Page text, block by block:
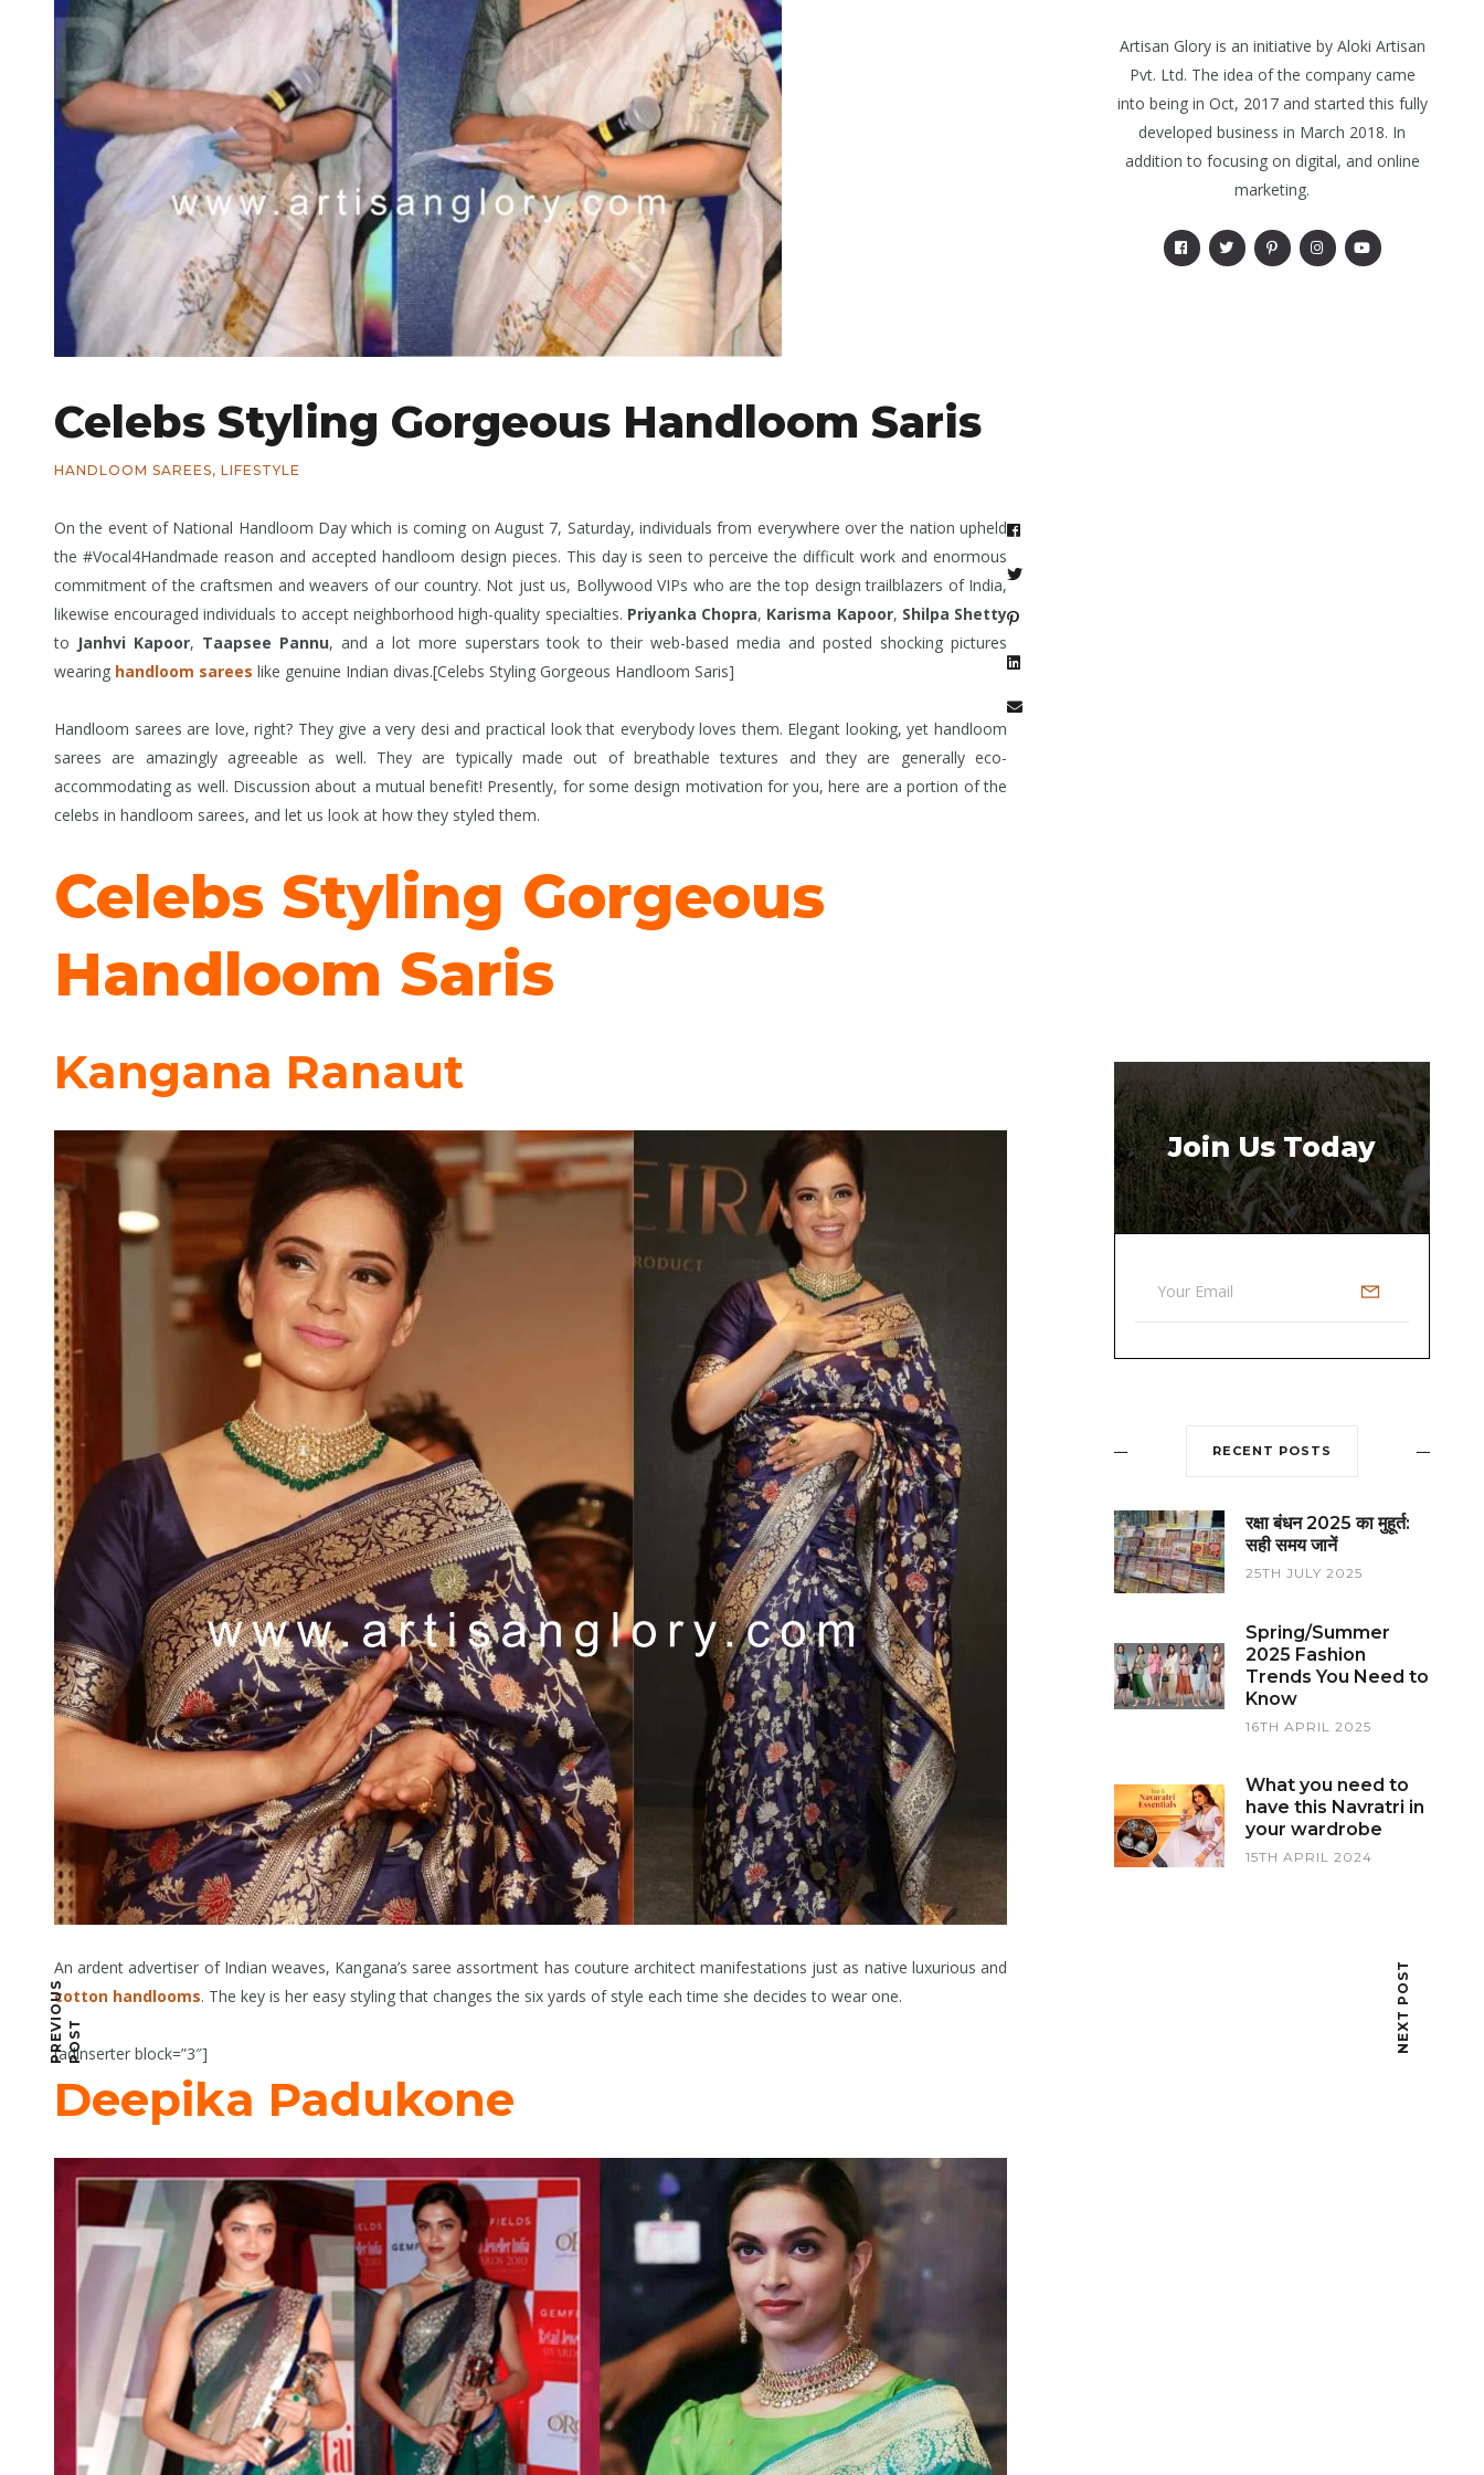
Celebs Styling Gorgeous Handloom Saris
HANDLOOM SAREES, LIFESTYLE
On the event of National Handloom Day which is coming on August 7, Saturday, individuals from everywhere over the nation upheld
the #Vocal4Handmade reason and accepted handloom design pieces. This day is seen to perceive the difficult work and enormous
commitment of the craftsmen and weavers of our country. Not just us, Bollywood VIPs who are the top design trailblazers of India,
likewise encouraged individuals to accept neighborhood high-quality specialties. Priyanka Chopra, Karisma Kapoor, Shilpa Shetty
to Janhvi Kapoor, Taapsee Pannu, and a lot more superstars took to their web-based media and posted shocking pictures
wearing handloom sarees like genuine Indian divas.[Celebs Styling Gorgeous Handloom Saris]
Handloom sarees are love, right? They give a very desi and practical look that everybody loves them. Elegant looking, yet handloom
sarees are amazingly agreeable as well. They are typically made out of breathable textures and they are generally eco-
accommodating as well. Discussion about a mutual benefit! Presently, for some design motivation for you, here are a portion of the
celebs in handloom sarees, and let us look at how they styled them.
Celebs Styling Gorgeous
Handloom Saris
Kangana Ranaut
An ardent advertiser of Indian weaves, Kangana’s saree assortment has couture architect manifestations just as native luxurious and
cotton handlooms. The key is her easy styling that changes the six yards of style each time she decides to wear one.
[adinserter block=”3″]
Deepika Padukone
P
R
EV
I
O
U
S
P
O
ST NEXT POST
Artisan Glory is an initiative by Aloki Artisan
Pvt. Ltd. The idea of the company came
into being in Oct, 2017 and started this fully
developed business in March 2018. In
addition to focusing on digital, and online
marketing.
Join Us Today
RECENT POSTS
रक्षा बंधन 2025 का मुहूर्त:
सही समय जानें
25TH JULY 2025
Spring/Summer
2025 Fashion
Trends You Need to
Know
16TH APRIL 2025
What you need to
have this Navratri in
your wardrobe
15TH APRIL 2024